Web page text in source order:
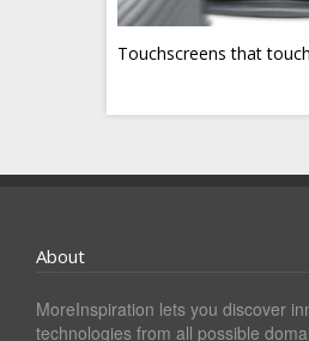
Touchscreens that
About
MoreInspiration lets you discover
technologies from all possible